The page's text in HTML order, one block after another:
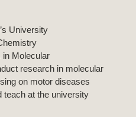
University
in Molecular
research in molecular
on motor diseases
teach at the university